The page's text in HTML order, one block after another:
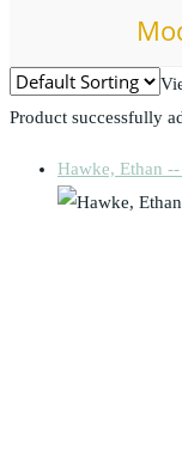
Product successfully
Hawke, Ethan